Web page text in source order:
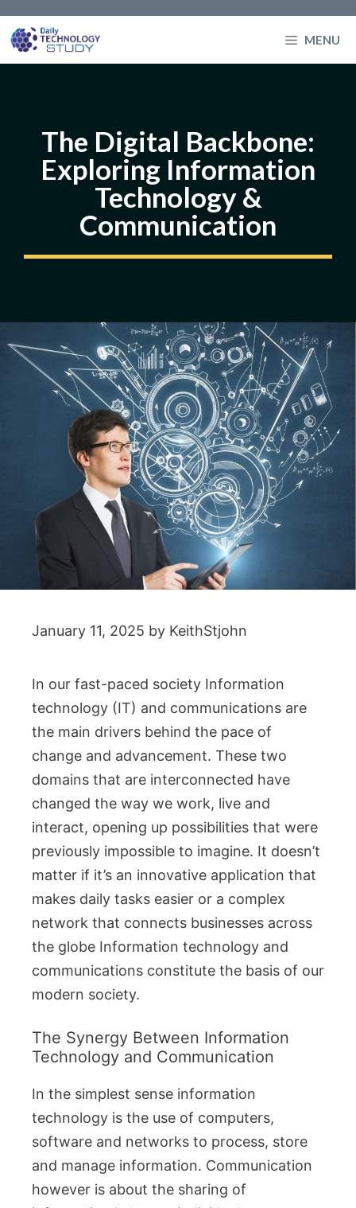
to
MENU
The Digital Backbone:
Exploring Information
Technology &
Communication
January 11, 2025 by KeithStjohn
In our fast-paced society Information
technology (IT) and communications are
the main drivers behind the pace of
change and advancement. These two
domains that are interconnected have
changed the way we work, live and
interact, opening up possibilities that were
previously impossible to imagine. It doesn’t
matter if it’s an innovative application that
makes daily tasks easier or a complex
network that connects businesses across
the globe Information technology and
communications constitute the basis of our
modern society.
The Synergy Between Information
Technology and Communication
In the simplest sense information
technology is the use of computers,
software and networks to process, store
and manage information. Communication
however is about the sharing of